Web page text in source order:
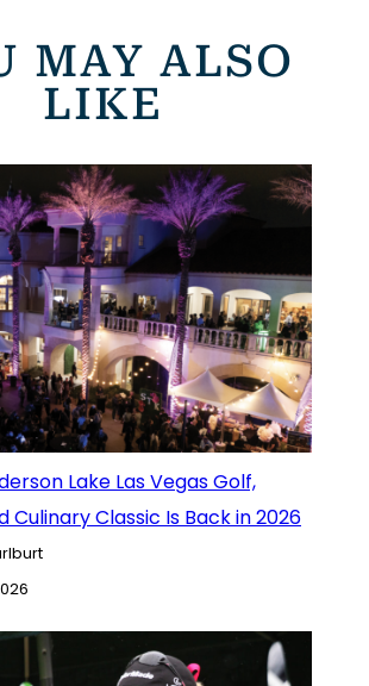
MAY ALSO
LIKE
Lake Las Vegas Golf,
Culinary Classic Is Back in 2026